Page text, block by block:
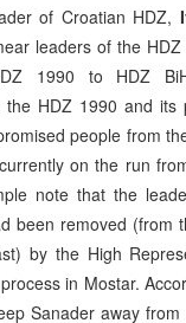
of Croatian HDZ,
leaders of the
1990 to HDZ
the HDZ 1990 and
people from
on the run
note that the
been removed (from
by the High
in Mostar.
Sanader away